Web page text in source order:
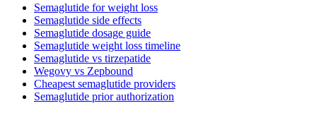
Semaglutide for weight loss
Semaglutide side effects
Semaglutide dosage guide
Semaglutide weight loss timeline
Semaglutide vs tirzepatide
Wegovy vs Zepbound
Cheapest semaglutide providers
Semaglutide prior authorization